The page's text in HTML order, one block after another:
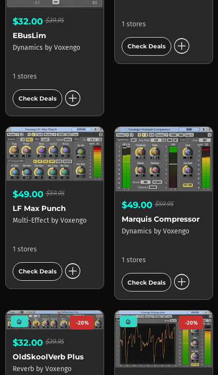
$32.00$39.95
EBusLim
Dynamics by Voxengo
1 stores
Check Deals add_circle
1 stores
Check Deals add_circle
$49.00$59.95
LF Max Punch
Multi-Effect by Voxengo
1 stores
Check Deals add_circle
$49.00$59.95
Marquis Compressor
Dynamics by Voxengo
1 stores
Check Deals add_circle
mode_heat -20%
$32.00$39.95
OldSkoolVerb Plus
Reverb by Voxengo
mode_heat -20%